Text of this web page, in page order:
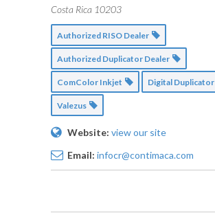
Costa Rica 10203
Authorized RISO Dealer
Authorized Duplicator Dealer
ComColor Inkjet Digital Duplicator
Valezus
Website: view our site
Email: infocr@contimaca.com